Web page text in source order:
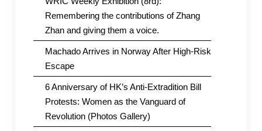
Remembering the contributions of Zhang
Zhan and giving them a voice.
Machado Arrives in Norway After High-Risk
Escape
6 Anniversary of HK’s Anti-Extradition Bill
Protests: Women as the Vanguard of
Revolution (Photos Gallery)